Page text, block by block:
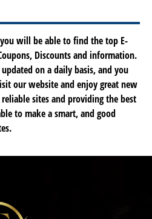
will be able to find the top E-
Discounts and information.
on a daily basis, and you
our website and enjoy great new
sites and providing the best
to make a smart, and good